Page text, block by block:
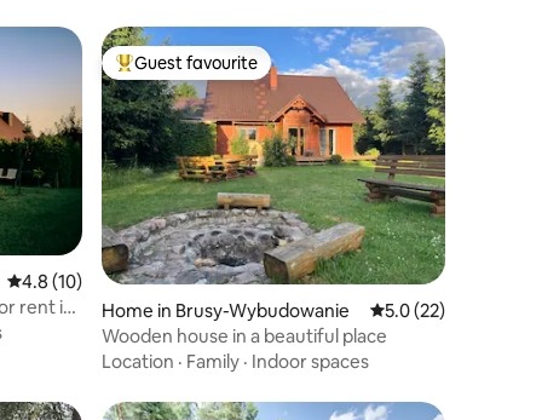
4.8 out of 5 average rating, 10 reviews
4.8 (10)
rent in
Top guest favourite
Guest favourite
Home in Brusy-Wybudowanie 5.0 out of 5
5.0 (22)
Wooden house in a beautiful place
Location · Family · Indoor spaces